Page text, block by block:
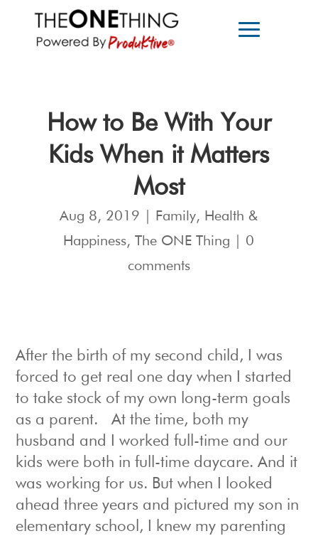
How to Be With Your
Kids When it Matters
Most
Aug 8, 2019 Family, Health &
Happiness,The ONE Thing
0
comments
After the birth of my second child, I was
forced to get real one day when I started
to take stock of my own long-term goals
as a parent. At the time, both my
husband and I worked full-time and our
kids were both in full-time daycare. And it
was working for us. But when I looked
ahead three years and pictured my son in
elementary school, I knew my parenting